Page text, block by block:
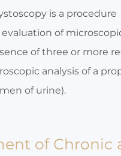
is a procedure
of
of three or more
analysis of a
of urine).
of Chronic